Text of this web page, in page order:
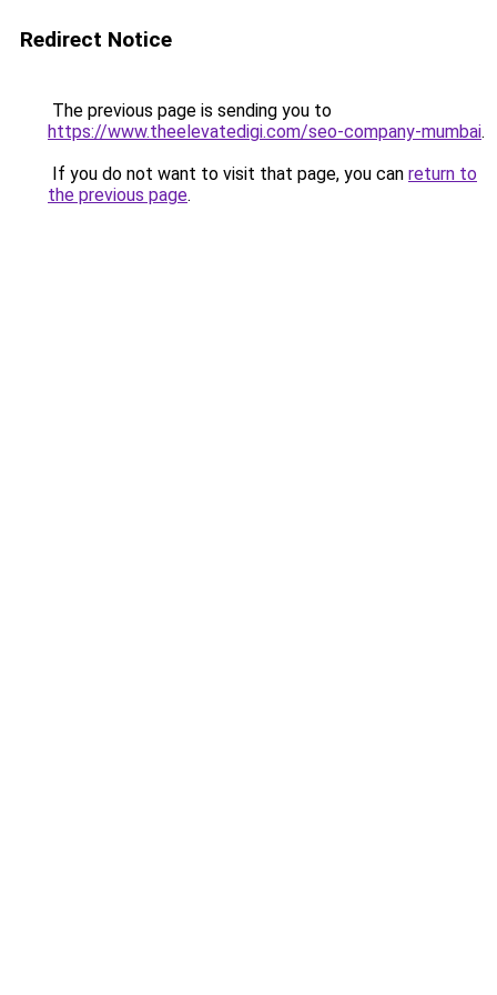
Redirect Notice
The previous page is sending you to
https://www.theelevatedigi.com/seo-company-mumbai.
If you do not want to visit that page, you can return to
the previous page.